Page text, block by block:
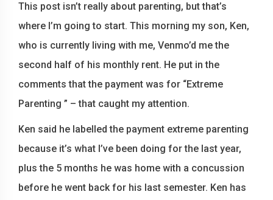
This post isn’t really about parenting, but that’s
where I’m going to start. This morning my son, Ken,
who is currently living with me, Venmo’d me the
second half of his monthly rent. He put in the
comments that the payment was for “Extreme
Parenting ” – that caught my attention.
Ken said he labelled the payment extreme parenting
because it’s what I’ve been doing for the last year,
plus the 5 months he was home with a concussion
before he went back for his last semester. Ken has